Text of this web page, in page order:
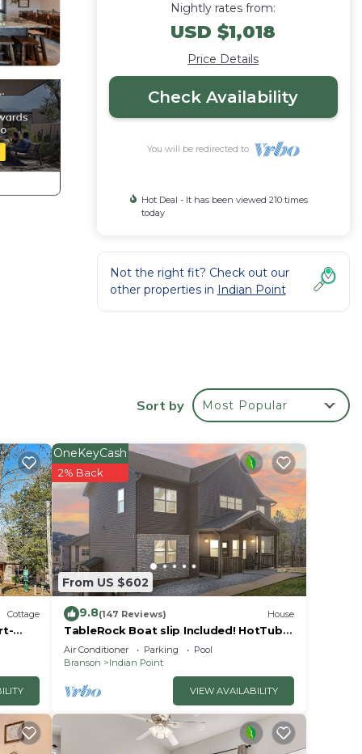
Nightly rates from:
USD $1,018
Price Details
Check Availability
You will be redirected to
Hot Deal - It has been viewed 210 times
today
Not the right fit? Check out our
other properties in Indian Point
Sort by Most Popular
Cottage
From US $602
OneKeyCash
2% Back
9.8(147 Reviews) House
TableRock Boat slip Included! HotTub,
OutdoorPools
Air Conditioner Parking
Pool
Branson
Indian Point
VIEW AVAILABILITY